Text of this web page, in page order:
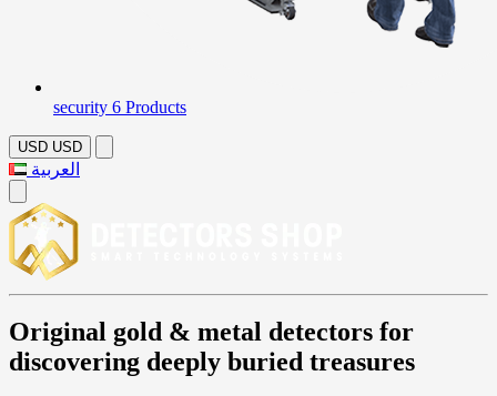
security 6 Products
USD USD
العربية
Original gold & metal detectors for
discovering deeply buried treasures